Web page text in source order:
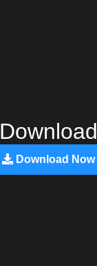
Download
Download Now